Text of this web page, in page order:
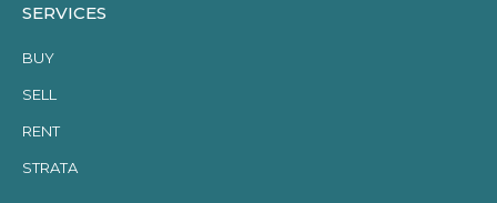
SERVICES
BUY
SELL
RENT
STRATA